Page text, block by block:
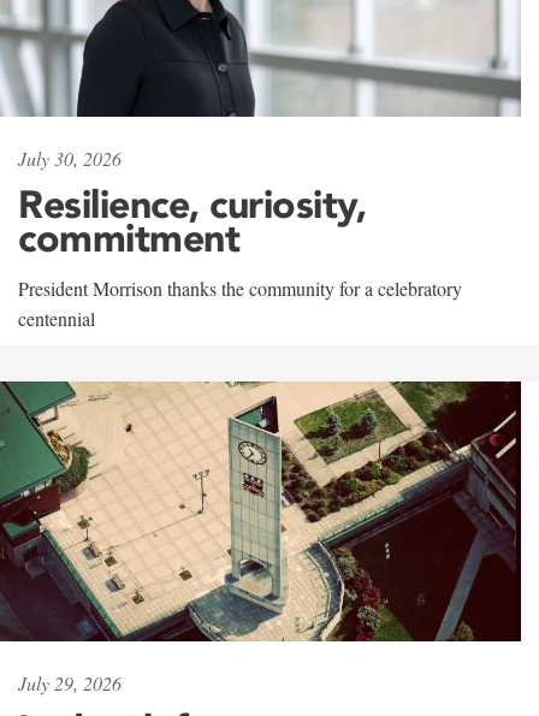
July 30, 2026
Resilience, curiosity,
commitment
President Morrison thanks the community for a celebratory
centennial
July 29, 2026